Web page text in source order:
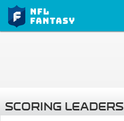
SCORING LEADERS